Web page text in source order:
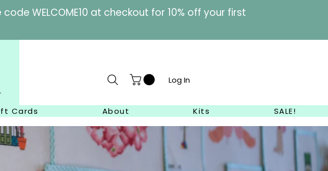
code WELCOME10 at checkout for 10% off your first
Log In
Cards About Kits SALE!